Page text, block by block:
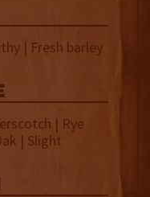
| Fresh barley
| Rye
| Slight